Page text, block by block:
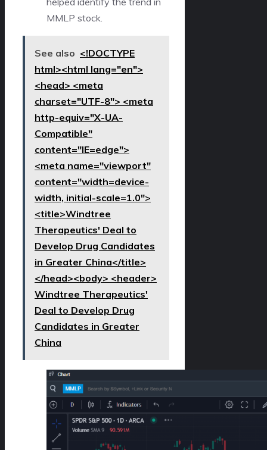
MMLP stock.
See also <!DOCTYPE
html><html lang="en">
<head> <meta
charset="UTF-8"> <meta
http-equiv="X-UA-
Compatible"
content="IE=edge">
<meta name="viewport"
content="width=device-
width, initial-scale=1.0">
<title>Windtree
Therapeutics' Deal to
Develop Drug Candidates
in Greater China</title>
</head><body> <header>
Windtree Therapeutics'
Deal to Develop Drug
Candidates in Greater
China